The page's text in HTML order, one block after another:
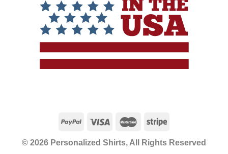
© 2026 Personalized Shirts, All Rights Reserved